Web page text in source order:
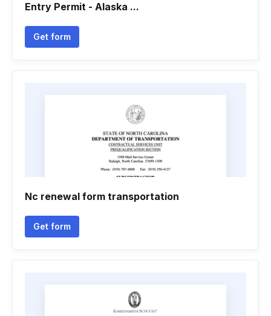
Entry Permit - Alaska ...
Get form
Nc renewal form transportation
Get form